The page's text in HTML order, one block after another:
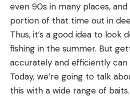
even 90s in many places,
portion of that time out in
Thus, it’s a good idea to look
fishing in the summer. But
accurately and efficiently
Today, we’re going to talk
this with a wide range of baits.